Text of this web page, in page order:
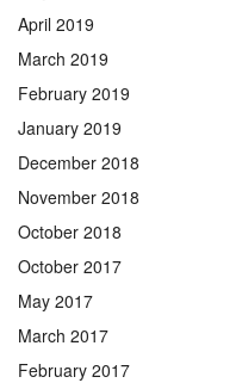
April 2019
March 2019
February 2019
January 2019
December 2018
November 2018
October 2018
October 2017
May 2017
March 2017
February 2017